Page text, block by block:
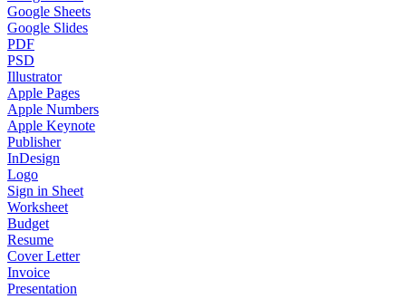
Google Sheets
Google Slides
PDF
PSD
Illustrator
Apple Pages
Apple Numbers
Apple Keynote
Publisher
InDesign
Logo
Sign in Sheet
Worksheet
Budget
Resume
Cover Letter
Invoice
Presentation